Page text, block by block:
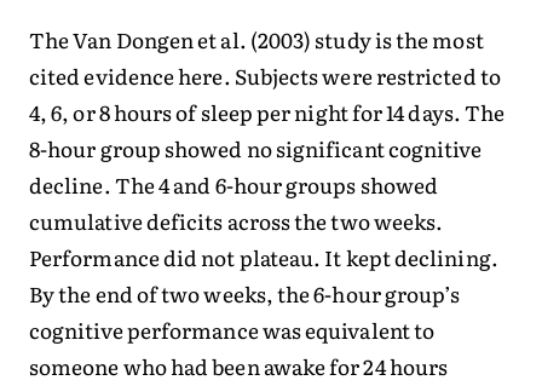
The Van Dongen et al. (2003) study is the most
cited evidence here. Subjects were restricted to
4, 6, or 8 hours of sleep per night for 14 days. The
8-hour group showed no significant cognitive
decline. The 4 and 6-hour groups showed
cumulative deficits across the two weeks.
Performance did not plateau. It kept declining.
By the end of two weeks, the 6-hour group’s
cognitive performance was equivalent to
someone who had been awake for 24 hours